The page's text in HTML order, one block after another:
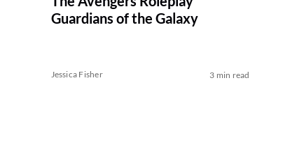
Guardians of the Galaxy
Jessica Fisher 3 min read